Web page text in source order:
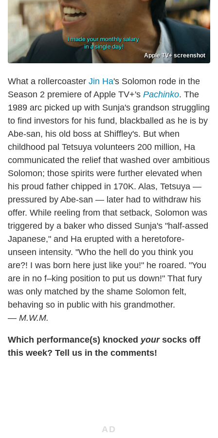
Apple TV+ screenshot
What a rollercoaster Jin Ha's Solomon rode in the
Season 2 premiere of Apple TV+'s Pachinko. The
1989 arc picked up with Sunja's grandson struggling
to find investors for his fund, blackballed as he is by
Abe-san, his old boss at Shiffley's. But when
childhood pal Tetsuya volunteers 200 million, Ha
communicated the relief that washed over ambitious
Solomon; those spirits were further elevated when
his proud father chipped in 170K. Alas, Tetsuya —
pressured by Abe-san — later had to withdraw his
offer. While reeling from that setback, Solomon was
triggered by a baker who dissed Sunja's "half-assed
Japanese," and Ha erupted with a heretofore-
unseen intensity. "Who the hell do you think you
are?! I was born here just like you!" he roared. "You
are in no f–king position to put us down!" That fury
was only matched by the shame Solomon felt,
behaving so in public with his grandmother.
— M.W.M.
Which performance(s) knocked yoursocks off
this week? Tell us in the comments!